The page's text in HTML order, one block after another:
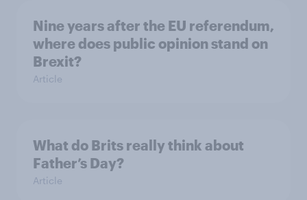
Nine years after the EU referendum,
where does public opinion stand on
Brexit?
Article
What do Brits really think about
Father’s Day?
Article